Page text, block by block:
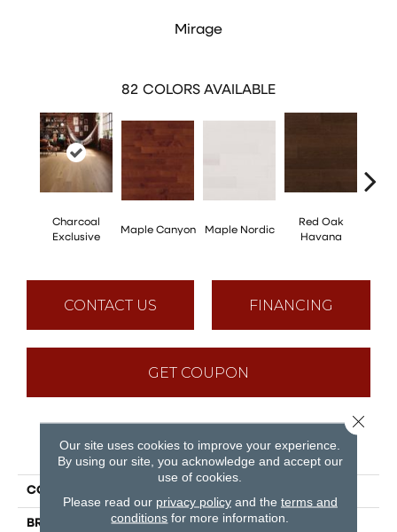
Mirage
82 COLORS AVAILABLE
Charcoal
Exclusive
Maple Canyon Maple Nordic
Red Oak
Havana
CONTACT US FINANCING
GET COUPON
PRODUCT ATTRIBUTES
COLLECTION
BRAND Mirage
Our site uses cookies to improve your experience.
By using our site, you acknowledge and accept our
use of cookies.
Please read our privacy policyand the terms and
conditions for more information.
Close